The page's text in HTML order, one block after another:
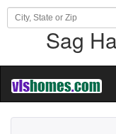
Sag